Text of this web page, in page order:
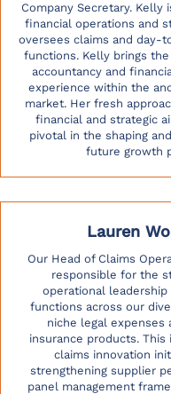
Company Secretary. Kelly
financial operations and
oversees claims and day-
functions. Kelly brings
accountancy and
experience within the
market. Her fresh
financial and strategic
pivotal in the shaping
future growth
Lauren
Our Head of Claims
responsible for the
operational leadership
functions across our
niche legal expenses
insurance products. This
claims innovation
strengthening supplier
panel management